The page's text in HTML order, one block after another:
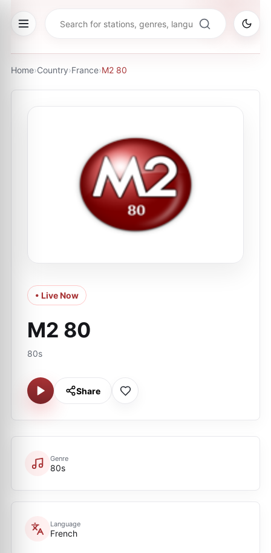
Home›Country›France›M2 80
• Live Now
M2 80
80s
Share
Genre
80s
Language
French